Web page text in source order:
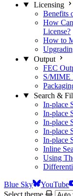
Licensing
Benefits
How
License?
How to
Output
FEC
S/MIME
Search &
In-place
In-place
In-place
In-place
In-place
Inline
Using
Blue Sky YouTube
Select theme